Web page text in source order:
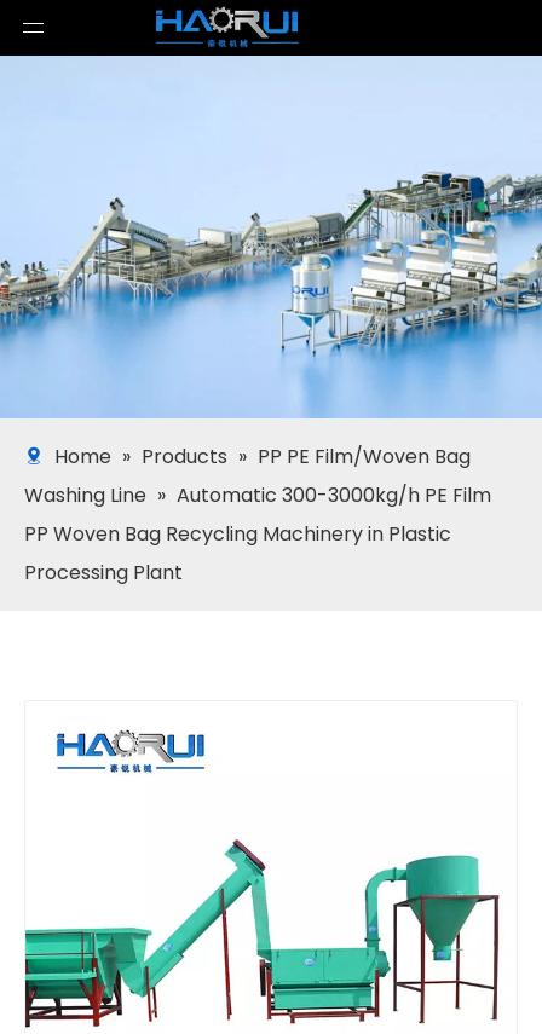
Home » Products » PP PE Film/Woven Bag
Washing Line » Automatic 300-3000kg/h PE Film
PP Woven Bag Recycling Machinery in Plastic
Processing Plant